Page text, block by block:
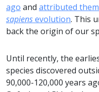
ago and attributed
sapiensevolution. This
back the origin of our
Until recently, the
species discovered
90,000-120,000 years